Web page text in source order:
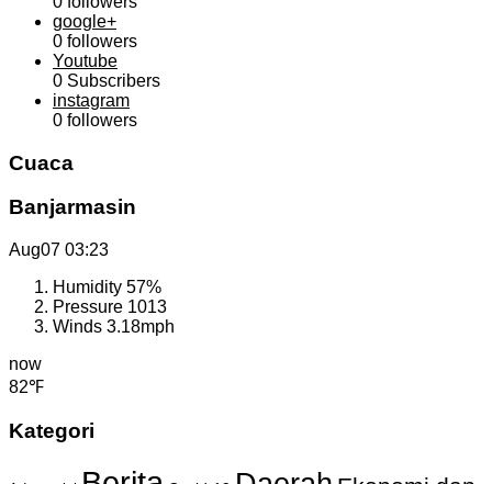
google+
0 followers
Youtube
0 Subscribers
instagram
0 followers
Cuaca
Banjarmasin
Aug07 03:23
Humidity 57%
Pressure 1013
Winds 3.18mph
now
82℉
Kategori